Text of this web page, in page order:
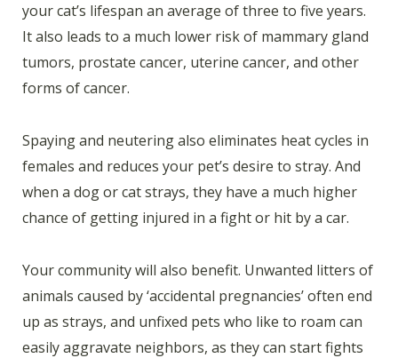
your cat’s lifespan an average of three to five years.
It also leads to a much lower risk of mammary gland
tumors, prostate cancer, uterine cancer, and other
forms of cancer.
Spaying and neutering also eliminates heat cycles in
females and reduces your pet’s desire to stray. And
when a dog or cat strays, they have a much higher
chance of getting injured in a fight or hit by a car.
Your community will also benefit. Unwanted litters of
animals caused by ‘accidental pregnancies’ often end
up as strays, and unfixed pets who like to roam can
easily aggravate neighbors, as they can start fights